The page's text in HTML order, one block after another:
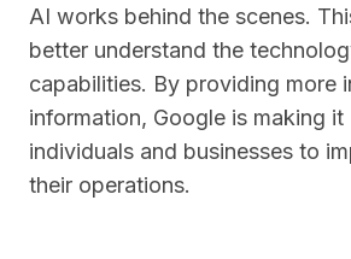
AI works behind the scenes.
better understand the
capabilities. By providing more
information, Google is making it
individuals and businesses to
their operations.